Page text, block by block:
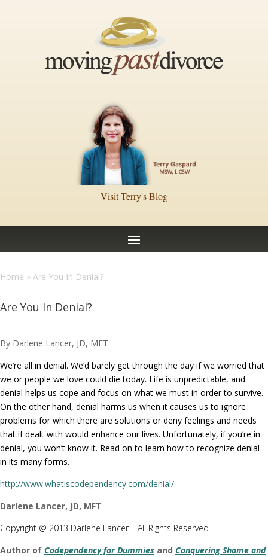
Visit Terry's Blog
Home » Are You In Denial?
Are You In Denial?
By Darlene Lancer, JD, MFT
We’re all in denial. We’d barely get through the day if we worried that
we or people we love could die today. Life is unpredictable, and
denial helps us cope and focus on what we must in order to survive.
On the other hand, denial harms us when it causes us to ignore
problems for which there are solutions or deny feelings and needs
that if dealt with would enhance our lives. Unfortunately, if you’re in
denial, you won’t know it. Read on to learn how to recognize denial
in its many forms.
http://www.whatiscodependency.com/denial/
Darlene Lancer, JD, MFT
Copyright @ 2013 Darlene Lancer – All Rights Reserved
Author of Codependency for Dummies and Conquering Shame and